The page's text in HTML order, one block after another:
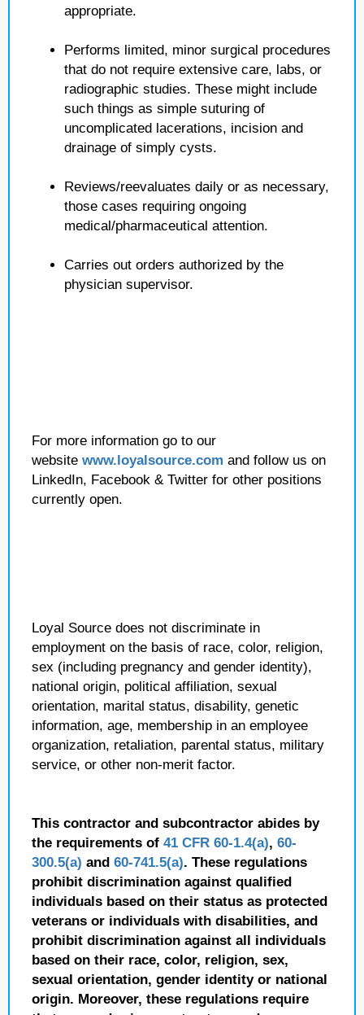
appropriate.
Performs limited, minor surgical procedures
that do not require extensive care, labs, or
radiographic studies. These might include
such things as simple suturing of
uncomplicated lacerations, incision and
drainage of simply cysts.
Reviews/reevaluates daily or as necessary,
those cases requiring ongoing
medical/pharmaceutical attention.
Carries out orders authorized by the
physician supervisor.
For more information go to our
website www.loyalsource.com and follow us on
LinkedIn, Facebook & Twitter for other positions
currently open.
Loyal Source does not discriminate in
employment on the basis of race, color, religion,
sex (including pregnancy and gender identity),
national origin, political affiliation, sexual
orientation, marital status, disability, genetic
information, age, membership in an employee
organization, retaliation, parental status, military
service, or other non-merit factor.
This contractor and subcontractor abides by
the requirements of 41 CFR 60-1.4(a), 60-
300.5(a) and 60-741.5(a). These regulations
prohibit discrimination against qualified
individuals based on their status as protected
veterans or individuals with disabilities, and
prohibit discrimination against all individuals
based on their race, color, religion, sex,
sexual orientation, gender identity or national
origin. Moreover, these regulations require